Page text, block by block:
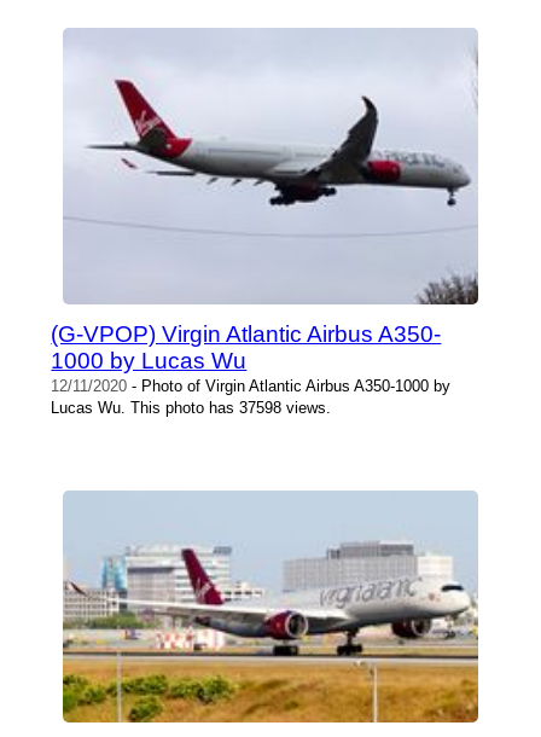
(G-VPOP) Virgin Atlantic Airbus A350-
1000 by Lucas Wu
12/11/2020 - Photo of Virgin Atlantic Airbus A350-1000 by
Lucas Wu. This photo has 37598 views.